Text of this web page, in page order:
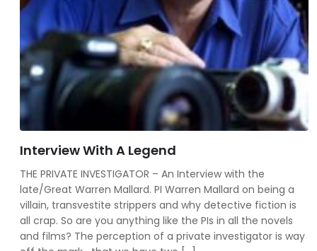
Interview With A Legend
THE PRIVATE INVESTIGATOR – An Interview with the
late/Great Warren Mallard. PI Warren Mallard on being a
villain, transvestite strippers and why detective fiction is
all crap. So are you anything like the PIs in all the novels
and films? The perception of a private investigator is way